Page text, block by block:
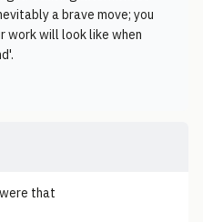
a brave move; you
work will look like when
that